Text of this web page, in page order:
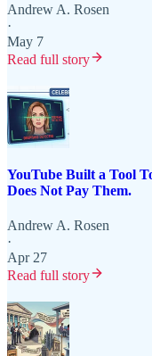
Andrew A. Rosen
·
May 7
Read full story
YouTube Built a Tool
Does Not Pay Them.
Andrew A. Rosen
·
Apr 27
Read full story